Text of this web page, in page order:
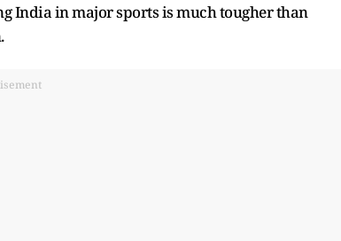
India in major sports is much tougher than